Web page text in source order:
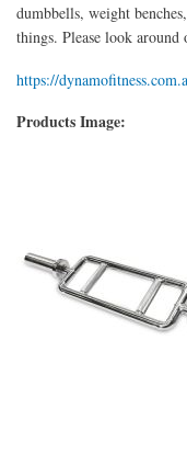
dumbbells, weight
things. Please look
https://
Products Image: